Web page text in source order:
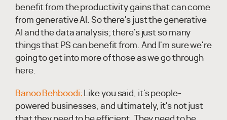
benefit from the productivity gains that can come
from generative AI. So there's just the generative
AI and the data analysis; there's just so many
things that PS can benefit from. And I'm sure we're
going to get into more of those as we go through
here.
Banoo Behboodi:
Like you said, it's people-
powered businesses, and ultimately, it's not just